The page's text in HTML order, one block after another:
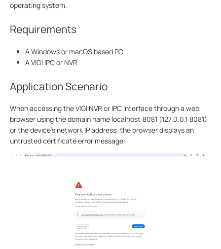
operating system.
Requirements
A Windows or macOS based PC
A VIGI IPC or NVR
Application Scenario
When accessing the VIGI NVR or IPC interface through a web
browser using the domain name localhost:8081 (127.0.0.1:8081)
or the device’s network IP address, the browser displays an
untrusted certificate error message: